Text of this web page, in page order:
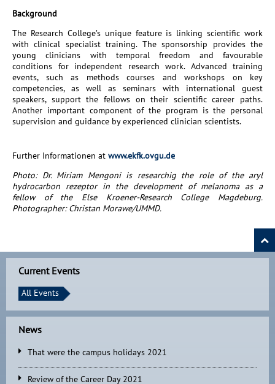
Background
The Research College’s unique feature is linking scientific work
with clinical specialist training. The sponsorship provides the
young clinicians with temporal freedom and favourable
conditions for independent research work. Advanced training
events, such as methods courses and workshops on key
competencies, as well as seminars with international guest
speakers, support the fellows on their scientific career paths.
Another important component of the program is the personal
supervision and guidance by experienced clinician scientists.
Further Informationen at www.ekfk.ovgu.de
Photo: Dr. Miriam Mengoni is researchig the role of the aryl
hydrocarbon rezeptor in the development of melanoma as a
fellow of the Else Kroener-Research College Magdeburg.
Photographer: Christan Morawe/UMMD.
Current Events
All Events
News
That were the campus holidays 2021
Review of the Career Day 2021